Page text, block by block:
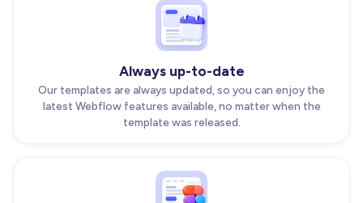
Always up-to-date
Our templates are always updated, so you can enjoy the
latest Webflow features available, no matter when the
template was released.